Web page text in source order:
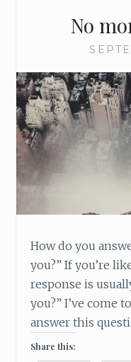
No
How do you
you?” If you’re
response is
you?” I’ve come
answer this
Share this: